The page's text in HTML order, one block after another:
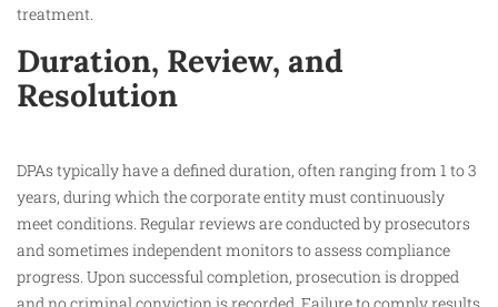
treatment.​
Duration, Review, and
Resolution
DPAs typically have a defined duration, often ranging from 1 to 3
years, during which the corporate entity must continuously
meet conditions. Regular reviews are conducted by prosecutors
and sometimes independent monitors to assess compliance
progress. Upon successful completion, prosecution is dropped
and no criminal conviction is recorded. Failure to comply results